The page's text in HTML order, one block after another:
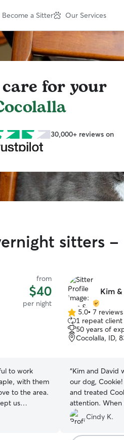
Become a Sitter Our Services
for your
30,000+ reviews on
sitters -
from
$40
per night
to work
with them
to the area.
us
the
dog loved
Kim
5.0
out
of
5
5.0• 7 reviews
1 repeat client
50 years of
Cocolalla, ID,
“Kim and David
our dog,
and treated
attention. When
and well-cared
had been in
recommend
Cindy K.